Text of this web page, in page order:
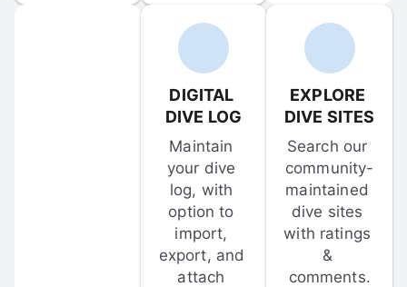
DIGITAL
DIVE LOG
Maintain
your dive
log, with
option to
import,
export, and
attach
EXPLORE
DIVE SITES
Search our
community-
maintained
dive sites
with ratings
&
comments.